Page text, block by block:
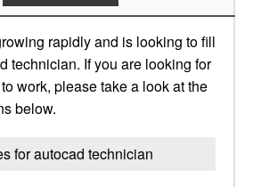
rapidly and is looking to fill
technician. If you are looking for
work, please take a look at the
below.
for autocad technician